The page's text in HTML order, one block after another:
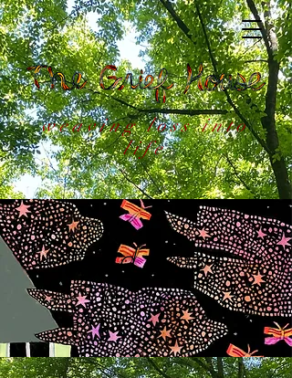
weaving loss into
life
Tend Your
Grief